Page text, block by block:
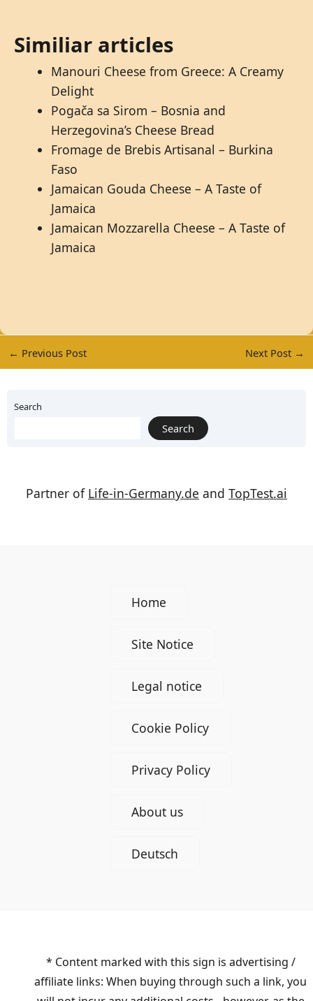
Similiar articles
Manouri Cheese from Greece: A Creamy
Delight
Pogača sa Sirom – Bosnia and
Herzegovina’s Cheese Bread
Fromage de Brebis Artisanal – Burkina
Faso
Jamaican Gouda Cheese – A Taste of
Jamaica
Jamaican Mozzarella Cheese – A Taste of
Jamaica
← Previous Post Next Post →
Search
Search
Partner of Life-in-Germany.de and TopTest.ai
Home
Site Notice
Legal notice
Cookie Policy
Privacy Policy
About us
Deutsch
* Content marked with this sign is advertising /
affiliate links: When buying through such a link, you